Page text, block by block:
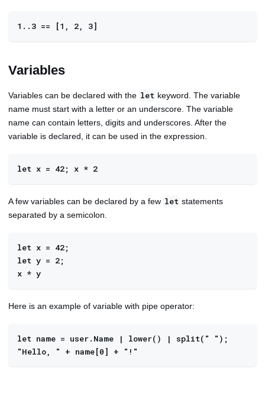
1..3 == [1, 2, 3]
Variables
Variables can be declared with the let keyword. The variable
name must start with a letter or an underscore. The variable
name can contain letters, digits and underscores. After the
variable is declared, it can be used in the expression.
let x = 42; x * 2
A few variables can be declared by a few let statements
separated by a semicolon.
let x = 42;
let y = 2;
x * y
Here is an example of variable with pipe operator:
let name = user.Name | lower() | split(" ");
"Hello, " + name[0] + "!"